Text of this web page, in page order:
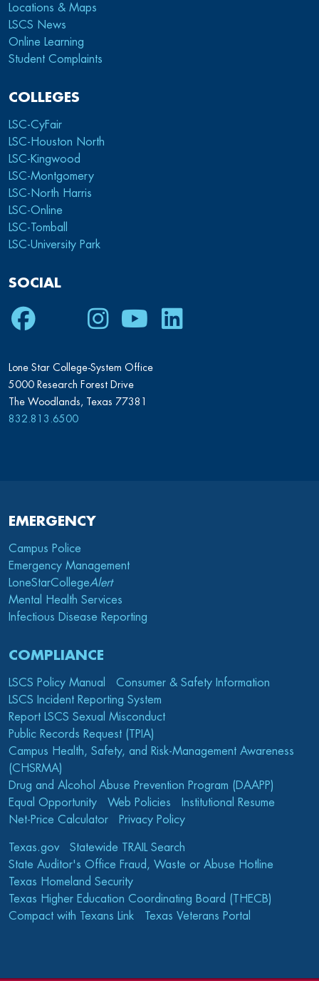
Locations & Maps
LSCS News
Online Learning
Student Complaints
COLLEGES
LSC-CyFair
LSC-Houston North
LSC-Kingwood
LSC-Montgomery
LSC-North Harris
LSC-Online
LSC-Tomball
LSC-University Park
SOCIAL
Facebook
TwitterInstagram
YoutubeLinkedIn
Lone Star College-System Office
5000 Research Forest Drive
The Woodlands, Texas 77381
832.813.6500
EMERGENCY
Campus Police
Emergency Management
LoneStarCollegeAlert
Mental Health Services
Infectious Disease Reporting
COMPLIANCE
LSCS Policy Manual
Consumer & Safety Information
LSCS Incident Reporting System
Report LSCS Sexual Misconduct
Public Records Request (TPIA)
Campus Health, Safety, and Risk-Management Awareness
(CHSRMA)
Drug and Alcohol Abuse Prevention Program (DAAPP)
Equal Opportunity
Web Policies
Institutional Resume
Net-Price Calculator
Privacy Policy
Texas.gov
Statewide TRAIL Search
State Auditor's Office Fraud, Waste or Abuse Hotline
Texas Homeland Security
Texas Higher Education Coordinating Board (THECB)
Compact with Texans Link
Texas Veterans Portal